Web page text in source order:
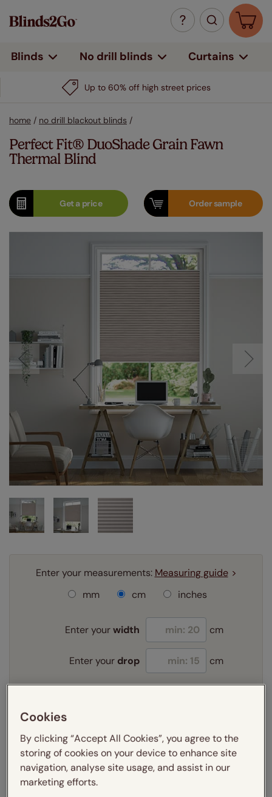
Blinds No drill blinds Curtains
Up to 60% off high street prices
home / no drill blackout blinds /
Perfect Fit® DuoShade Grain Fawn
Thermal Blind
Get aprice Ordersample
Enter your measurements: Measuring guide
mm
cm inches
Enter yourwidth cm
Enter your drop cm
Select your fitting option:
Learn more
Cookies
By clicking “Accept All Cookies”, you agree to the
storing of cookies on your device to enhance site
navigation, analyse site usage, and assist in our
marketing efforts.